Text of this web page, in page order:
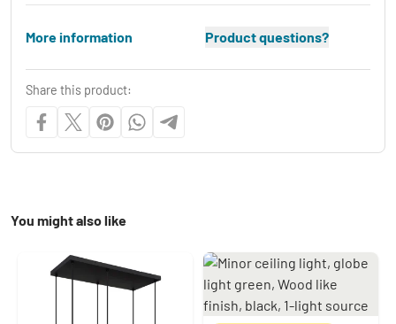
More information Product questions?
Share this product:
You might also like